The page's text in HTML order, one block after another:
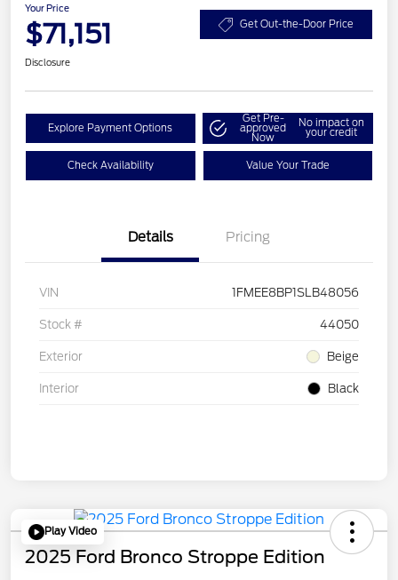
Your Price
$71,151 Get Out-the-Door Price
Disclosure
Explore Payment Options
Get Pre-
approved
Now
No impact on
your credit
Check Availability Value Your Trade
Details Pricing
VIN 1FMEE8BP1SLB48056
Stock # 44050
Exterior Beige
Interior Black
Play Video
2025 Ford Bronco Stroppe Edition